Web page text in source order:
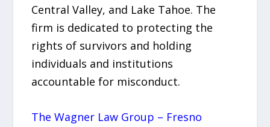
Central Valley, and Lake Tahoe. The
firm is dedicated to protecting the
rights of survivors and holding
individuals and institutions
accountable for misconduct.
The Wagner Law Group – Fresno